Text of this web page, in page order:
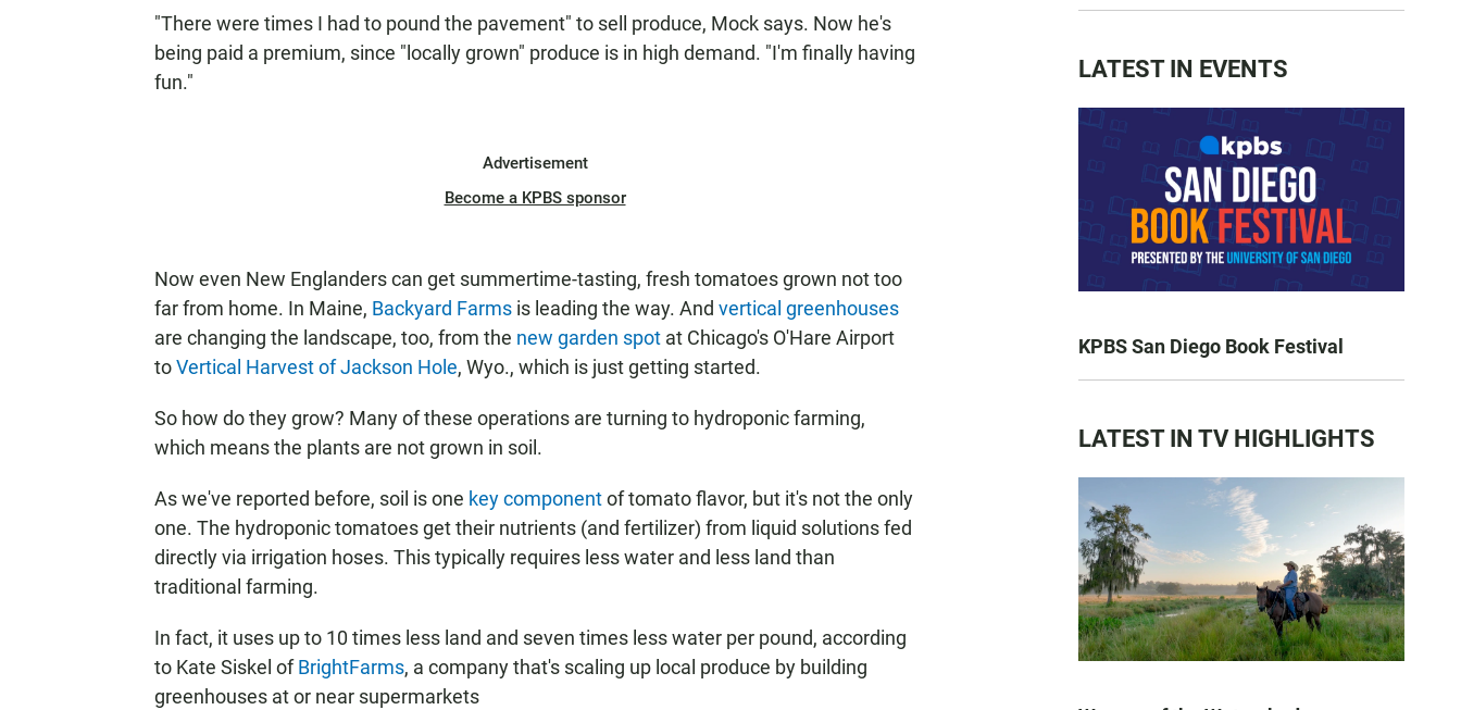
"There were times I had to pound the pavement" to sell produce, Mock says. Now he's
being paid a premium, since "locally grown" produce is in high demand. "I'm finally having
fun."
Advertisement
Become a KPBS sponsor
Now even New Englanders can get summertime-tasting, fresh tomatoes grown not too
far from home. In Maine, Backyard Farms is leading the way. And vertical greenhouses
are changing the landscape, too, from the new garden spot at Chicago's O'Hare Airport
toVertical Harvest of Jackson Hole, Wyo., which is just getting started.
So how do they grow? Many of these operations are turning to hydroponic farming,
which means the plants are not grown in soil.
As we've reported before, soil is one key componentof tomato flavor, but it's not the only
one. The hydroponic tomatoes get their nutrients (and fertilizer) from liquid solutions fed
directly via irrigation hoses. This typically requires less water and less land than
traditional farming.
In fact, it uses up to 10 times less land and seven times less water per pound, according
to Kate Siskel ofBrightFarms, a company that's scaling up local produce by building
greenhouses at or near supermarkets
LATEST IN EVENTS
KPBS San Diego Book Festival
LATEST IN TV HIGHLIGHTS